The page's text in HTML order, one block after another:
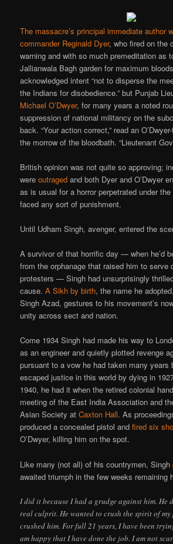
The massacre’s principal immediate author
commander Reginald Dyer, who fired on the
warning and with so much premeditation as
Jallianwala Bagh garden for maximum
acknowledged intent “not to disperse the
the Indians for disobedience.” but Punjab
Michael O’Dwyer, for many years a noted
suppression of national militancy on the
back. “Your action correct,” read an
the morrow of the bloodbath. “Lieutenant
British opinion was not quite so approving;
wereoutraged and both Dyer and O’Dwyer
as is usual for a horror perpetrated under
faced any sort of punishment.
Until Udham Singh, avenger, entered the
A survivor of that horrific day — when he’d
from the orphanage that raised him to serve
protesters — Singh had unsurprisingly
cause.A Sikh by birth, the name he
Singh Azad, gestures to his movement’s
unity across sect and nation.
Come 1934 Singh had made his way to
as an engineer and quietly plotted revenge
pursuant to a vow he had taken many years
escaped justice in this world by dying in
1940, he had it when the retired colonial
meeting of the East India Association and
Asian Society atCaxton Hall. As
produced a concealed pistol andfired six
O’Dwyer, killing him on the spot.
Like many (not all) of his countrymen, Singh
awaited triumph in the few weeks remaining
I did it because I had a grudge against him. He
real culprit. He wanted to crush the spirit of my
crushed him. For full 21 years, I have been
am happy that I have done the job. I am not